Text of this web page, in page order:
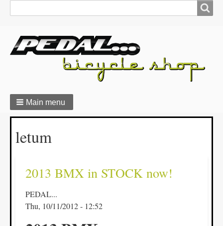
form
Main menu
Breadcrumbs
letum
2013 BMX in STOCK now!
PEDAL...
Thu, 10/11/2012 - 12:52